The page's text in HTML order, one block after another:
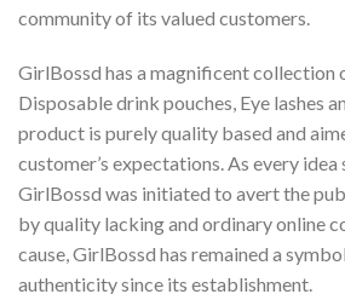
community of its valued customers.
GirlBossd has a magnificent collection
Disposable drink pouches, Eye lashes
product is purely quality based and
customer’s expectations. As every
GirlBossd was initiated to avert the
by quality lacking and ordinary online
cause, GirlBossd has remained a
authenticity since its establishment.